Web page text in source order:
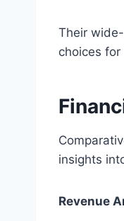
Their
choices
insights
Revenue